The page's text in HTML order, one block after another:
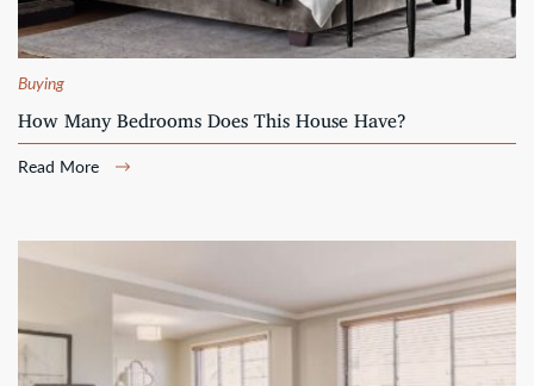
Buying
How Many Bedrooms Does This House Have?
Read More